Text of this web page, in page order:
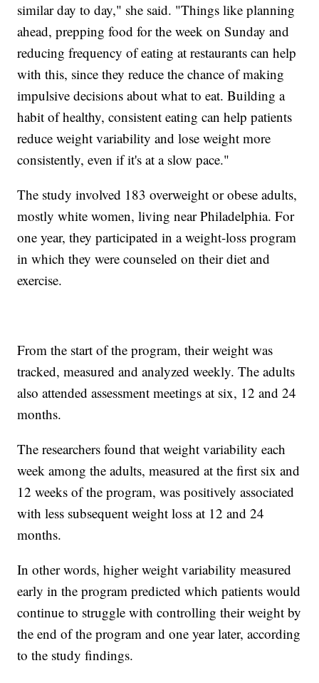
similar day to day," she said. "Things like planning
ahead, prepping food for the week on Sunday and
reducing frequency of eating at restaurants can help
with this, since they reduce the chance of making
impulsive decisions about what to eat. Building a
habit of healthy, consistent eating can help patients
reduce weight variability and lose weight more
consistently, even if it's at a slow pace."
The study involved 183 overweight or obese adults,
mostly white women, living near Philadelphia. For
one year, they participated in a weight-loss program
in which they were counseled on their diet and
exercise.
From the start of the program, their weight was
tracked, measured and analyzed weekly. The adults
also attended assessment meetings at six, 12 and 24
months.
The researchers found that weight variability each
week among the adults, measured at the first six and
12 weeks of the program, was positively associated
with less subsequent weight loss at 12 and 24
months.
In other words, higher weight variability measured
early in the program predicted which patients would
continue to struggle with controlling their weight by
the end of the program and one year later, according
to the study findings.